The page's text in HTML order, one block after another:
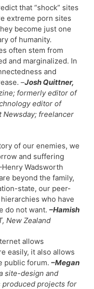
that “shock” sites
extreme porn sites
become just one
of humanity.
often stem from
and marginalized. In
and
–Josh Quittner,
formerly editor of
editor of
Newsday; freelancer
of our enemies, we
and suffering
Wadsworth
beyond the family,
state, our peer-
who have
do not want. –Hamish
New Zealand
allows
easily, it also allows
public forum. –Megan
site-design and
produced projects for